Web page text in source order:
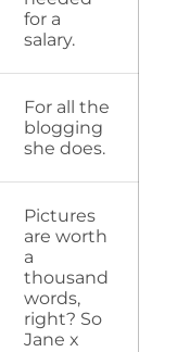
for a
salary.
For all the
blogging
she does.
Pictures
are worth
a
thousand
words,
right? So
Jane x